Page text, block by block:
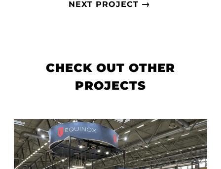
NEXT PROJECT →
CHECK OUT OTHER
PROJECTS